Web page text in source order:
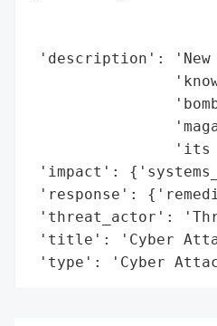
'description': 'New
'impact':
'response':
'threat_actor':
'title': 'Cyber
'type': 'Cyber